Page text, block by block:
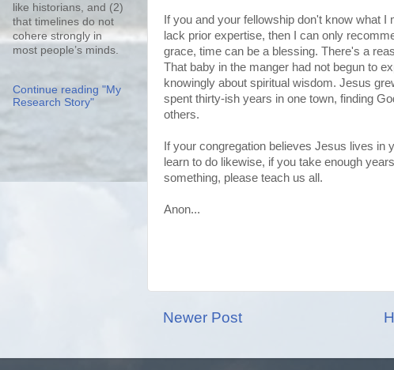
If you and your fellowship don't know what
lack prior expertise, then I can only
grace, time can be a blessing. There's a
That baby in the manger had not begun to
knowingly about spiritual wisdom. Jesus
spent thirty-ish years in one town, finding
others.
If your congregation believes Jesus lives in
learn to do likewise, if you take enough
something, please teach us all.
Anon...
Newer Post
like historians, and (2)
that timelines do not
cohere strongly in
most people’s minds.
Continue reading "My
Research Story"